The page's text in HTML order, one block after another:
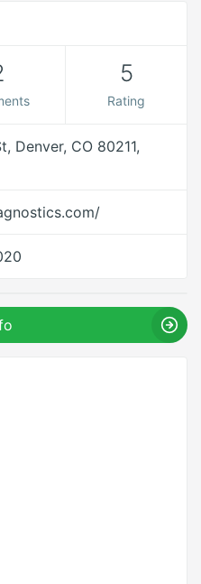
5
Rating
Denver, CO 80211,